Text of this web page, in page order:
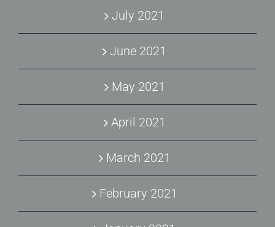
July 2021
June 2021
May 2021
April 2021
March 2021
February 2021